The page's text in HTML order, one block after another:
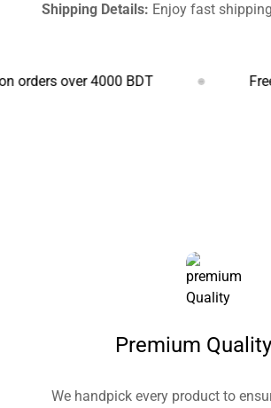
Shipping Details: Enjoy fast
over 4000 BDT Free
Premium
We handpick every product to